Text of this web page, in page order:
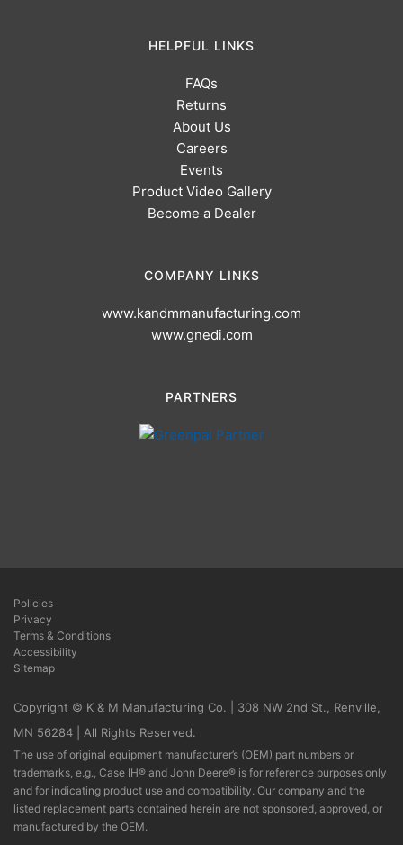
HELPFUL LINKS
FAQs
Returns
About Us
Careers
Events
Product Video Gallery
Become a Dealer
COMPANY LINKS
www.kandmmanufacturing.com
www.gnedi.com
PARTNERS
Policies
Privacy
Terms & Conditions
Accessibility
Sitemap
Copyright © K & M Manufacturing Co. | 308 NW 2nd St., Renville,
MN 56284 | All Rights Reserved.
The use of original equipment manufacturer’s (OEM) part numbers or
trademarks, e.g., Case IH® and John Deere® is for reference purposes only
and for indicating product use and compatibility. Our company and the
listed replacement parts contained herein are not sponsored, approved, or
manufactured by the OEM.